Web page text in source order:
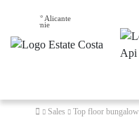
27° Alicante
Sales Top floor bungalow